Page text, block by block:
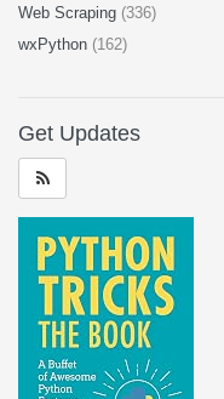
Web Scraping (336)
wxPython (162)
Get Updates